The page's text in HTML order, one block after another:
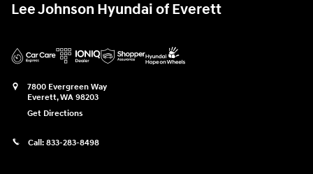
Lee Johnson Hyundai of Everett
7800 Evergreen Way
Everett,WA 98203
Get Directions
Call: 833-283-8498